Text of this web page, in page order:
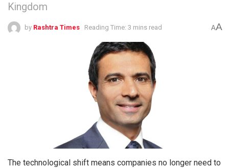
Kingdom
by Rashtra Times Reading Time: 3 mins read AA
The technological shift means companies no longer need to